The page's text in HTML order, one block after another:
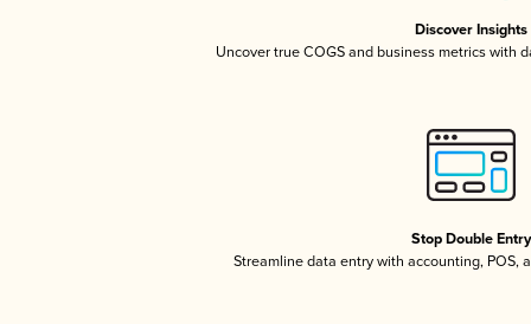
Discover Insights
Uncover true COGS and business metrics with
Stop Double Entry
Streamline data entry with accounting, POS,